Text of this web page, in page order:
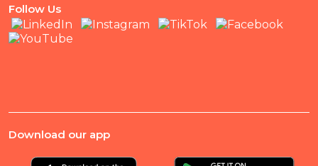
Follow Us
Download our app